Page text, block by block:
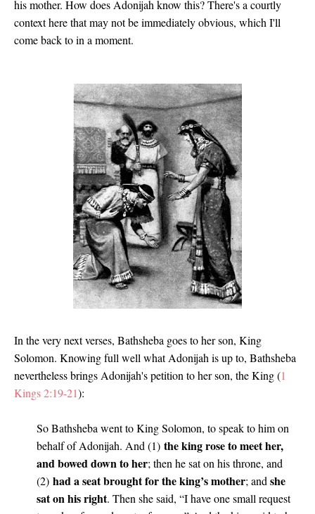
his mother. How does Adonijah know this? There's a courtly
context here that may not be immediately obvious, which I'll
come back to in a moment.
In the very next verses, Bathsheba goes to her son, King
Solomon. Knowing full well what Adonijah is up to, Bathsheba
nevertheless brings Adonijah's petition to her son, the King (1
Kings 2:19-21):
So Bathsheba went to King Solomon, to speak to him on
behalf of Adonijah. And (1) the king rose to meet her,
and bowed down to her; then he sat on his throne, and
(2) had a seat brought for the king’s mother; and she
sat on his right. Then she said, “I have one small request